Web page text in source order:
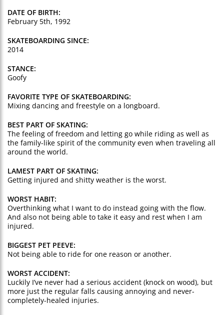
DATE OF BIRTH:
February 5th, 1992
SKATEBOARDING SINCE:
2014
STANCE:
Goofy
FAVORITE TYPE OF SKATEBOARDING:
Mixing dancing and freestyle on a longboard.
BEST PART OF SKATING:
The feeling of freedom and letting go while riding as well as
the family-like spirit of the community even when traveling all
around the world.
LAMEST PART OF SKATING:
Getting injured and shitty weather is the worst.
WORST HABIT:
Overthinking what I want to do instead going with the flow.
And also not being able to take it easy and rest when I am
injured.
BIGGEST PET PEEVE:
Not being able to ride for one reason or another.
WORST ACCIDENT:
Luckily I’ve never had a serious accident (knock on wood), but
more just the regular falls causing annoying and never-
completely-healed injuries.